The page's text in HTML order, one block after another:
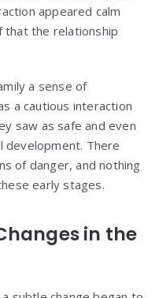
appeared calm
that the relationship
a sense of
a cautious interaction
saw as safe and even
development. There
of danger, and nothing
early stages.
in the